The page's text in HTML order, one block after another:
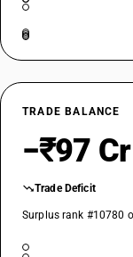
TRADE BALANCE
−₹97 Cr
Trade Deficit
Surplus rank #10780